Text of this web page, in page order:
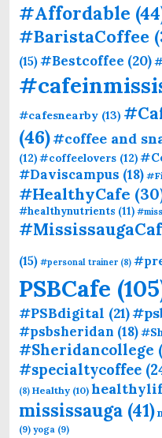
#Affordable
#BaristaCoffee
(15)#Bestcoffee (20)
#cafesnearby (13)
(46)#coffee and
(12)#coffeelovers (12)
#Daviscampus (18)
#HealthyCafe
#healthynutrients (11)
(15) #personal trainer (8)
PSBCafe
#PSBdigital (21)
#psbsheridan (18)
#Sheridancollege
#specialtycoffee
(8) Healthy (10)
mississauga (41)
(9) yoga (9)